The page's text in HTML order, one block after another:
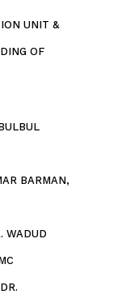
UNIT &
OF
BARMAN,
WADUD